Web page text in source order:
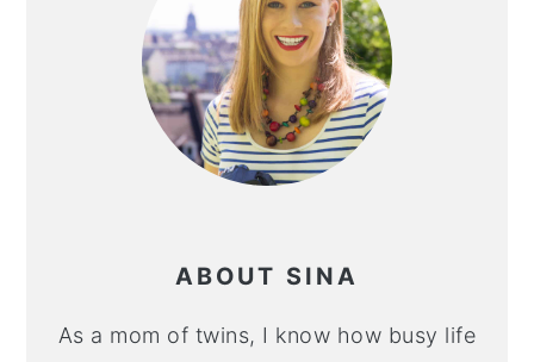
ABOUT SINA
As a mom of twins, I know how busy life